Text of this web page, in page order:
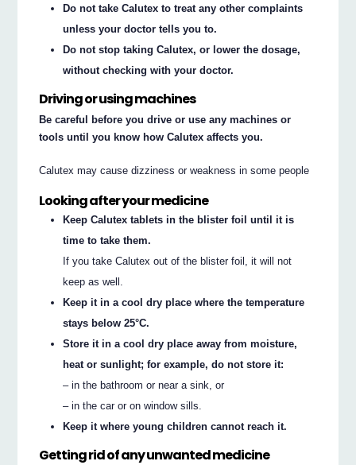
Do not take Calutex to treat any other complaints
unless your doctor tells you to.
Do not stop taking Calutex, or lower the dosage,
without checking with your doctor.
Driving or using machines
Be careful before you drive or use any machines or
tools until you know how Calutex affects you.
Calutex may cause dizziness or weakness in some people
Looking after your medicine
Keep Calutex tablets in the blister foil until it is
time to take them.
If you take Calutex out of the blister foil, it will not
keep as well.
Keep it in a cool dry place where the temperature
stays below 25°C.
Store it in a cool dry place away from moisture,
heat or sunlight; for example, do not store it:
– in the bathroom or near a sink, or
– in the car or on window sills.
Keep it where young children cannot reach it.
Getting rid of any unwanted medicine